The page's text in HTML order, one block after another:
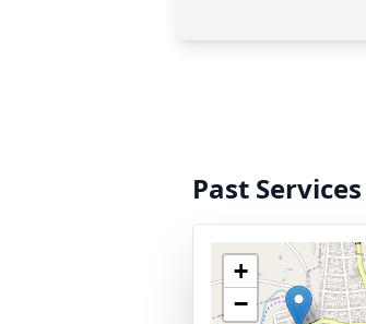
Past Services
+
−